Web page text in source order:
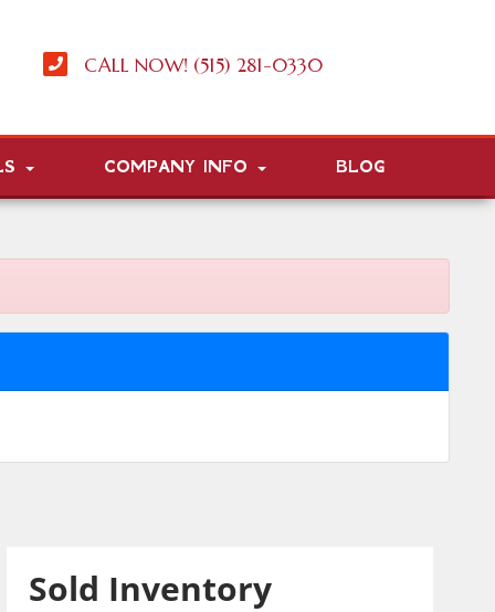
CALL NOW! (515) 281-0330
COMPANY INFO BLOG
Sold Inventory